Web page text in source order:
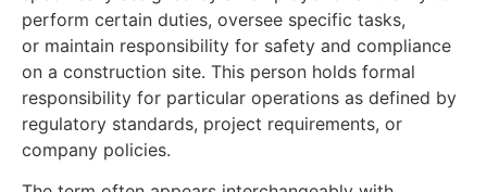
perform certain duties, oversee specific tasks,
or maintain responsibility for safety and compliance
on a construction site. This person holds formal
responsibility for particular operations as defined by
regulatory standards, project requirements, or
company policies.